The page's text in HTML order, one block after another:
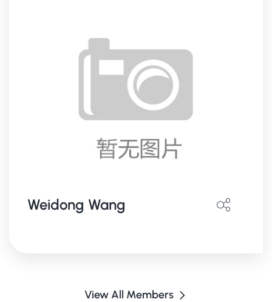
Weidong Wang
View All Members